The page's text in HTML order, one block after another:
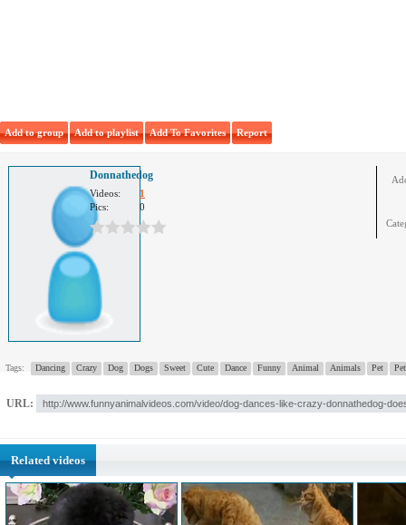
Add to group Add to playlist Add To Favorites Report
Donnathedog
Videos:
1
Pics:
0
Tags: Dancing Crazy Dog Dogs Sweet Cute Dance Funny Animal Animals Pet
URL:
Related videos